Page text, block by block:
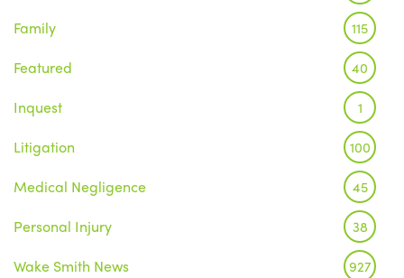
Family 115
Featured 40
Inquest 1
Litigation 100
Medical Negligence 45
Personal Injury 38
Wake Smith News 927